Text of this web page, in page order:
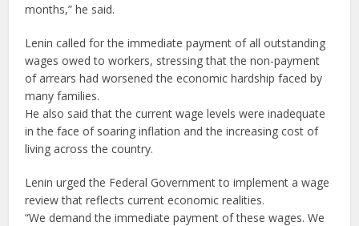
months,” he said.
Lenin called for the immediate payment of all outstanding
wages owed to workers, stressing that the non-payment
of arrears had worsened the economic hardship faced by
many families.
He also said that the current wage levels were inadequate
in the face of soaring inflation and the increasing cost of
living across the country.
Lenin urged the Federal Government to implement a wage
review that reflects current economic realities.
“We demand the immediate payment of these wages. We